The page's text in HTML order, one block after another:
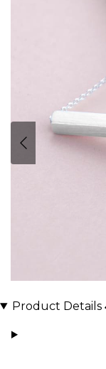
Product Details